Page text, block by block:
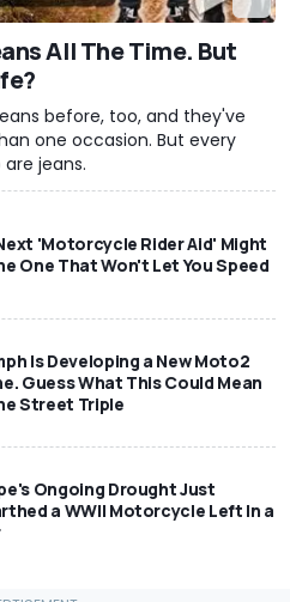
All The Time. But
before, too, and they've
one occasion. But every
jeans.
'Motorcycle Rider Aid' Might
One That Won't Let You Speed
Is Developing a New Moto2
Guess What This Could Mean
Street Triple
Ongoing Drought Just
a WWII Motorcycle Left In a